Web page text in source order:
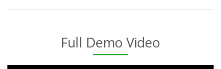
Full Demo Video